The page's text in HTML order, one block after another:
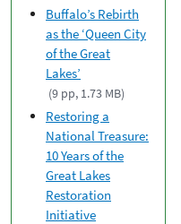
Buffalo’s Rebirth
as the ‘Queen City
of the Great
Lakes’
(9 pp, 1.73 MB)
Restoring a
National Treasure:
10 Years of the
Great Lakes
Restoration
Initiative